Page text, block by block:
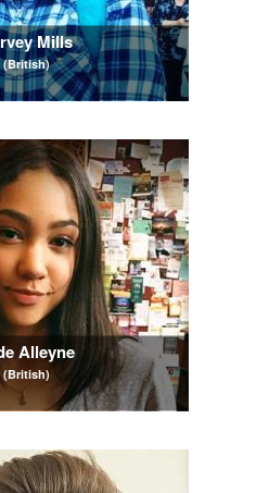
Mills
(British)
Alleyne
(British)